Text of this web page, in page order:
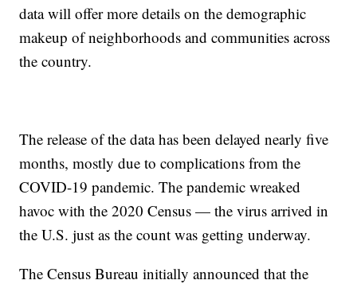
data will offer more details on the demographic
makeup of neighborhoods and communities across
the country.
The release of the data has been delayed nearly five
months, mostly due to complications from the
COVID-19 pandemic. The pandemic wreaked
havoc with the 2020 Census — the virus arrived in
the U.S. just as the count was getting underway.
The Census Bureau initially announced that the